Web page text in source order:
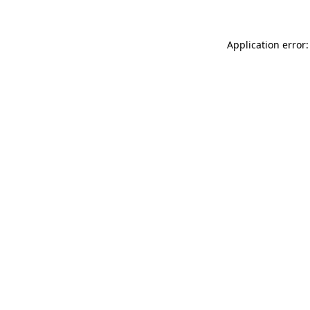
Application